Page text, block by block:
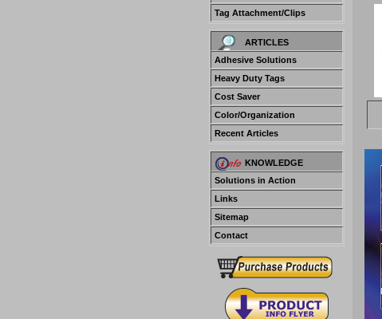
Tag Attachment/Clips
ARTICLES
Adhesive Solutions
Heavy Duty Tags
Cost Saver
Color/Organization
Recent Articles
KNOWLEDGE
Solutions in Action
Links
Sitemap
Contact